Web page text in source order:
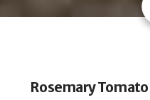
Rosemary